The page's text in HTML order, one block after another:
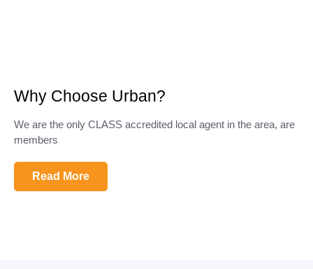
Why Choose Urban?
We are the only CLASS accredited local agent in the area, are
members
Read More